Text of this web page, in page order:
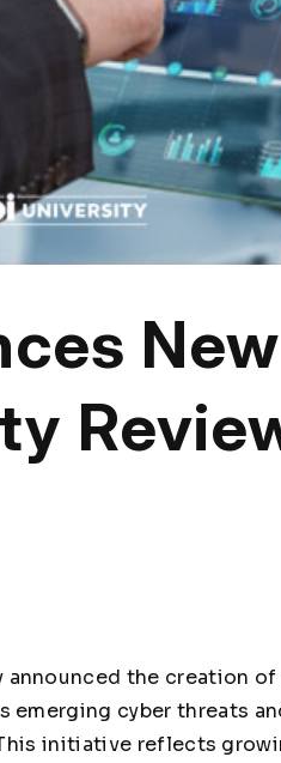
New
the creation of
emerging cyber threats
initiative reflects